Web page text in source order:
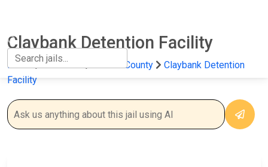
Claybank Detention Facility
Home California Solano County
Claybank Detention
Facility